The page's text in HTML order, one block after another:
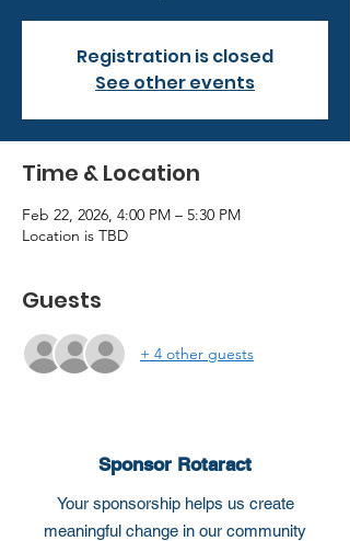
Registration is closed
See other events
Time & Location
Feb 22, 2026, 4:00 PM – 5:30 PM
Location is TBD
Guests
+ 4 other guests
Sponsor Rotaract
Your sponsorship helps us create
meaningful change in our community